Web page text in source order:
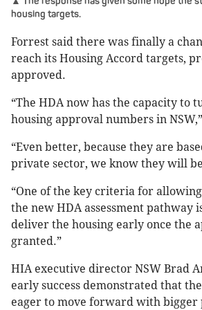
housing targets.
Forrest said there was finally a
reach its Housing Accord targets,
approved.
“The HDA now has the capacity to
housing approval numbers in
“Even better, because they are
private sector, we know they will
“One of the key criteria for
the new HDA assessment pathway
deliver the housing early once the
granted.”
HIA executive director NSW Brad
early success demonstrated that
eager to move forward with bigger